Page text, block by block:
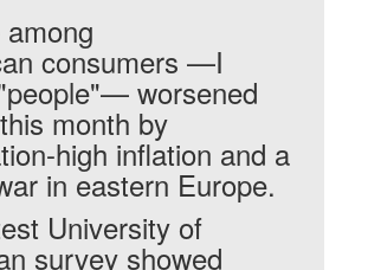
consumers —I
worsened
month by
high inflation and a
in eastern Europe.
University of
survey showed